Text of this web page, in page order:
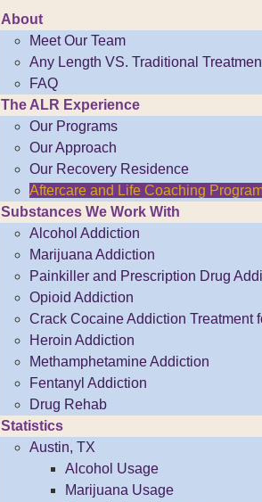
About
Meet Our Team
Any Length VS. Traditional
FAQ
The ALR Experience
Our Programs
Our Approach
Our Recovery Residence
Aftercare and Life Coaching
Substances We Work With
Alcohol Addiction
Marijuana Addiction
Painkiller and Prescription Drug
Opioid Addiction
Crack Cocaine Addiction Treatment
Heroin Addiction
Methamphetamine Addiction
Fentanyl Addiction
Drug Rehab
Statistics
Austin, TX
Alcohol Usage
Marijuana Usage